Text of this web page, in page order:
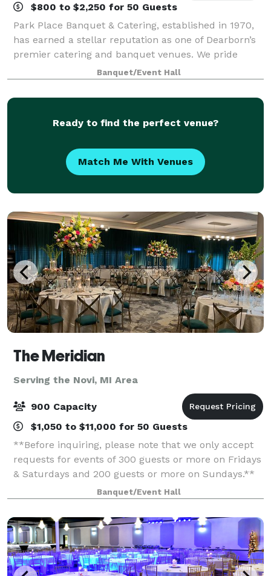
$800 to $2,250 for 50 Guests
Park Place Banquet & Catering, established in 1970,
has earned a stellar reputation as one of Dearborn’s
premier catering and banquet venues. We pride
ourselves on delivering excellence in every detail,
from our exceptional cuisine to the p
Banquet/Event Hall
Ready to find the perfect venue?
Match Me With Venues
The Meridian
Serving the Novi, MI Area
900 Capacity
$1,050 to $11,000 for 50 Guests
**Before inquiring, please note that we only accept
requests for events of 300 guests or more on Fridays
& Saturdays and 200 guests or more on Sundays.**
When you’re planning your next event, elevate your
guests experience with The Meridia
Banquet/Event Hall